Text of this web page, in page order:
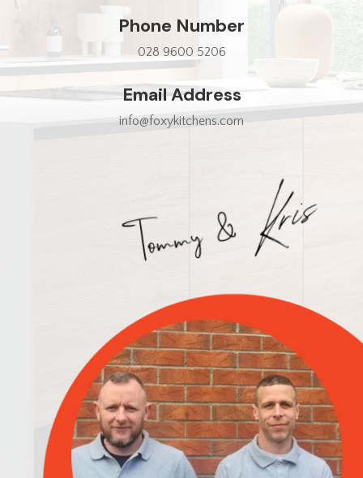
Phone Number
028 9600 5206
Email Address
info@foxykitchens.com